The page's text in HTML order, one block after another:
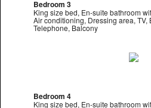
Bedroom 3
King size bed, En-suite bathroom
Air conditioning, Dressing area, TV,
Telephone, Balcony
Bedroom 4
King size bed, En-suite bathroom